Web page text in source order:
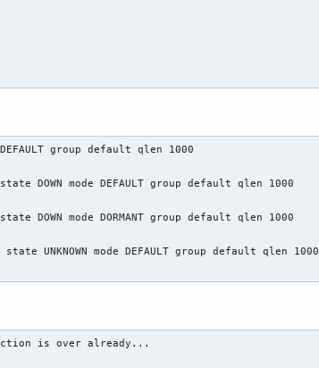
DEFAULT group default qlen 1000
DOWN mode DEFAULT group default qlen 1000
DOWN mode DORMANT group default qlen 1000
state UNKNOWN mode DEFAULT group default qlen 1000
is over already...